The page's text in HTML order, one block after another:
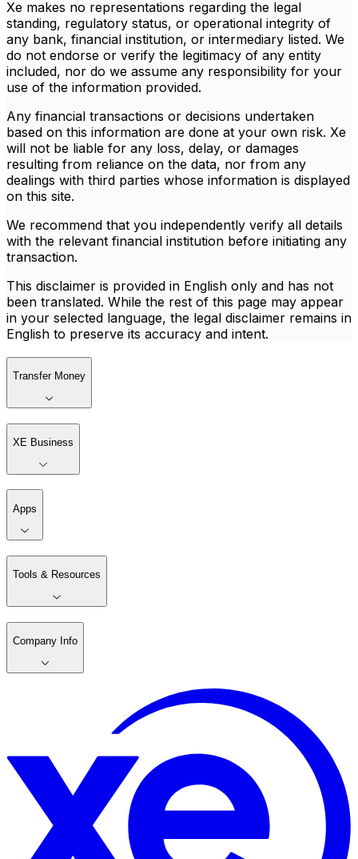
Xe makes no representations regarding the legal
standing, regulatory status, or operational integrity of
any bank, financial institution, or intermediary listed. We
do not endorse or verify the legitimacy of any entity
included, nor do we assume any responsibility for your
use of the information provided.
Any financial transactions or decisions undertaken
based on this information are done at your own risk. Xe
will not be liable for any loss, delay, or damages
resulting from reliance on the data, nor from any
dealings with third parties whose information is displayed
on this site.
We recommend that you independently verify all details
with the relevant financial institution before initiating any
transaction.
This disclaimer is provided in English only and has not
been translated. While the rest of this page may appear
in your selected language, the legal disclaimer remains in
English to preserve its accuracy and intent.
Transfer Money
XE Business
Apps
Tools & Resources
Company Info